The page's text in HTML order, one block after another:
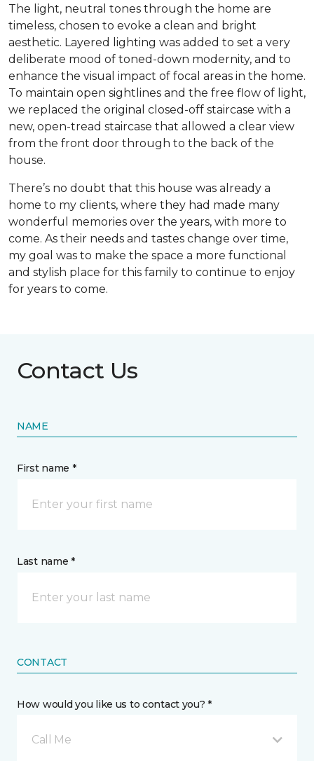
The light, neutral tones through the home are
timeless, chosen to evoke a clean and bright
aesthetic. Layered lighting was added to set a very
deliberate mood of toned-down modernity, and to
enhance the visual impact of focal areas in the home.
To maintain open sightlines and the free flow of light,
we replaced the original closed-off staircase with a
new, open-tread staircase that allowed a clear view
from the front door through to the back of the
house.
There’s no doubt that this house was already a
home to my clients, where they had made many
wonderful memories over the years, with more to
come. As their needs and tastes change over time,
my goal was to make the space a more functional
and stylish place for this family to continue to enjoy
for years to come.
Contact Us
NAME
First name *
Last name *
CONTACT
How would you like us to contact you? *
Call Me